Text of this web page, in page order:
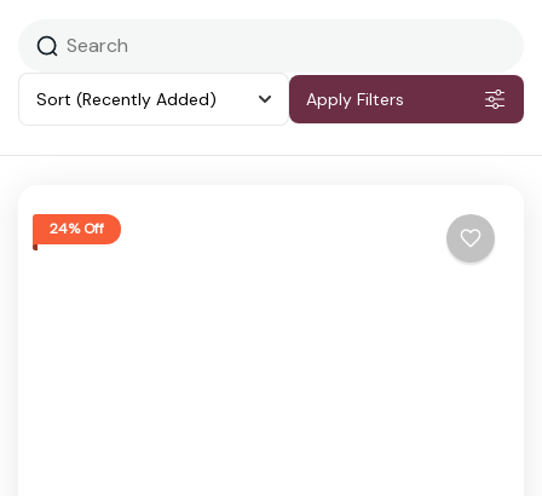
Sort (Recently Added) Apply Filters
24% Off